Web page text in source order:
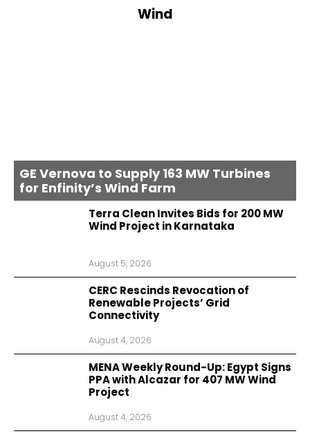
Wind
GE Vernova to Supply 163 MW Turbines
for Enfinity’s Wind Farm
Terra Clean Invites Bids for 200 MW
Wind Project in Karnataka
August 5, 2026
CERC Rescinds Revocation of
Renewable Projects’ Grid
Connectivity
August 4, 2026
MENA Weekly Round-Up: Egypt Signs
PPA with Alcazar for 407 MW Wind
Project
August 4, 2026